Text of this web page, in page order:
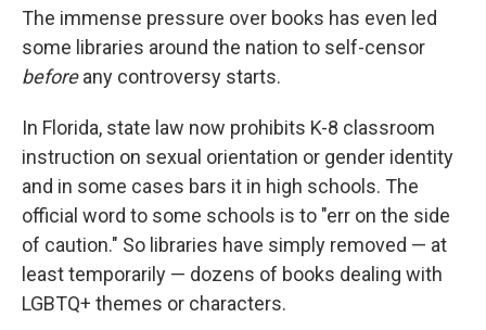
The immense pressure over books has even led
some libraries around the nation to self-censor
beforeany controversy starts.
In Florida, state law now prohibits K-8 classroom
instruction on sexual orientation or gender identity
and in some cases bars it in high schools. The
official word to some schools is to "err on the side
of caution." So libraries have simply removed — at
least temporarily — dozens of books dealing with
LGBTQ+ themes or characters.